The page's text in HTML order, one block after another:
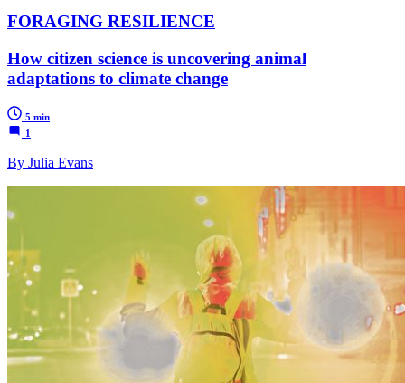
FORAGING RESILIENCE
How citizen science is uncovering animal
adaptations to climate change
5 min
1
By Julia Evans